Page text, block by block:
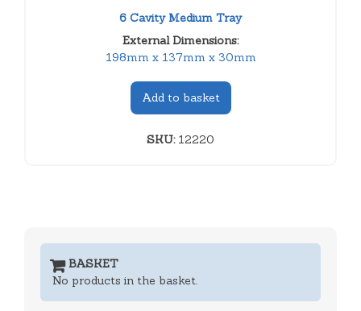
6 Cavity Medium Tray
External Dimensions:
198mm x 137mm x 30mm
Add to basket
SKU:12220
BASKET
No products in the basket.